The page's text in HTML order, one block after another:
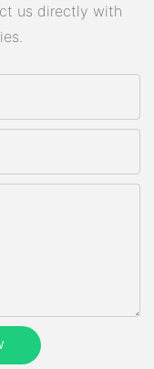
us directly with